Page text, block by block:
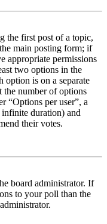
the first post of a topic,
main posting form; if
appropriate permissions
two options in the
option is on a separate
the number of options
“Options per user”, a
duration) and
their votes.
board administrator. If
to your poll than the